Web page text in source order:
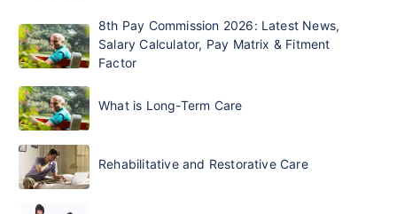
8th Pay Commission 2026: Latest News,
Salary Calculator, Pay Matrix & Fitment
Factor
What is Long-Term Care
Rehabilitative and Restorative Care